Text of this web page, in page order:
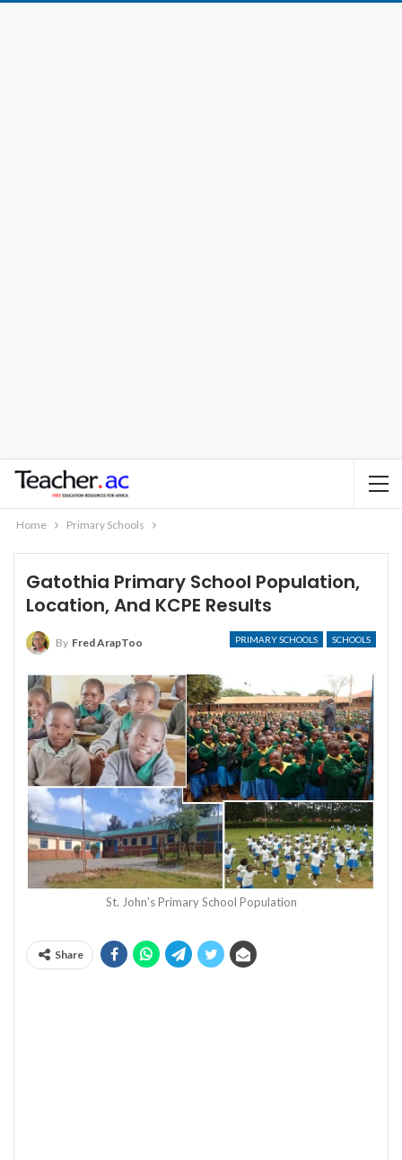
Home Primary Schools
Gatothia Primary School Population,
Location, And KCPE Results
PRIMARY SCHOOLS SCHOOLS
By Fred ArapToo
St. John's Primary School Population
Share